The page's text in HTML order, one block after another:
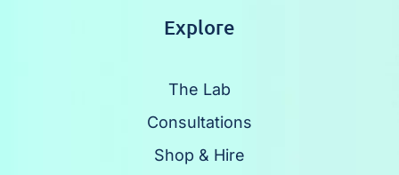
Explore
The Lab
Consultations
Shop & Hire